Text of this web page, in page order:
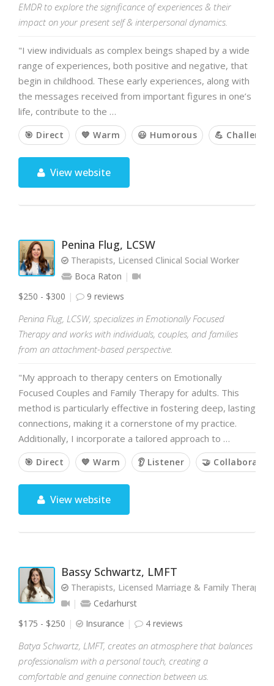
EMDR to explore the significance of experiences & their
impact on your present self & interpersonal dynamics.
"I view individuals as complex beings shaped by a wide
range of experiences, both positive and negative, that
begin in childhood. These early experiences, along with
the messages received from important figures in one’s
life, contribute to the …
🎯 Direct 💙 Warm 😃 Humorous 💪
View website
Penina Flug, LCSW
Therapists, Licensed Clinical Social Worker
Boca Raton
$250 - $300
9 reviews
Penina Flug, LCSW, specializes in Emotionally Focused
Therapy and works with individuals, couples, and families
from an attachment-based perspective.
"My approach to therapy centers on Emotionally
Focused Couples and Family Therapy for adults. This
method is particularly effective in fostering deep, lasting
connections, making it a cornerstone of my practice.
Additionally, I incorporate a tailored approach to …
🎯 Direct 💙 Warm 👂 Listener 🤝
View website
Bassy Schwartz, LMFT
Therapists, Licensed Marriage & Family Therapist,
Cedarhurst
$175 - $250
Insurance 4 reviews
Batya Schwartz, LMFT, creates an atmosphere that balances
professionalism with a personal touch, creating a
comfortable and genuine connection between us.